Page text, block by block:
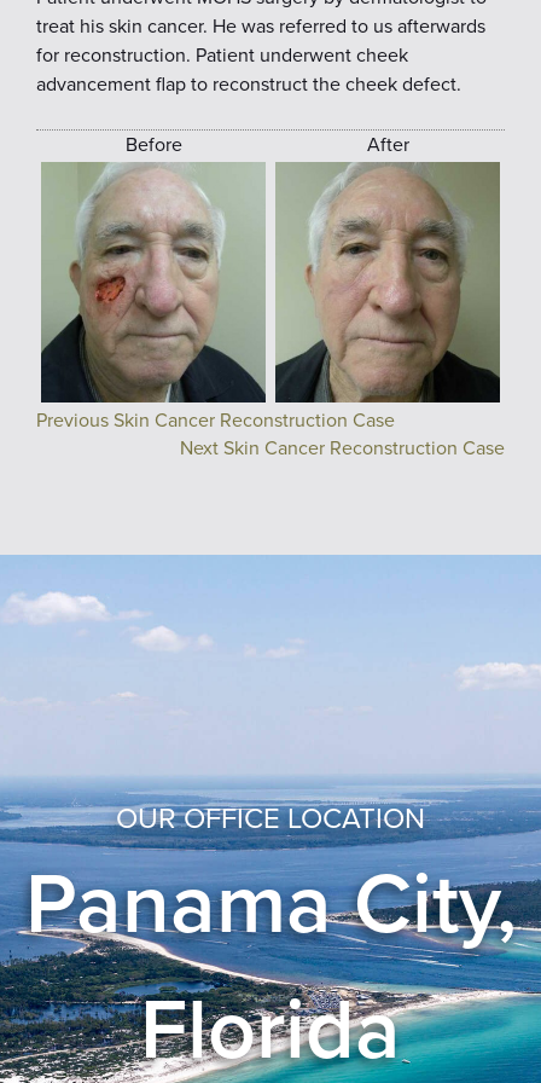
treat his skin cancer. He was referred to us afterwards
for reconstruction. Patient underwent cheek
advancement flap to reconstruct the cheek defect.
Before After
Previous Skin Cancer Reconstruction Case
Next Skin Cancer Reconstruction Case
OUR OFFICE LOCATION
Panama City,
Florida